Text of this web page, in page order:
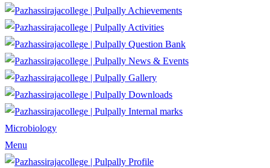
Achievements
Activities
Question Bank
News & Events
Gallery
Downloads
Internal marks
Microbiology
Menu
Profile